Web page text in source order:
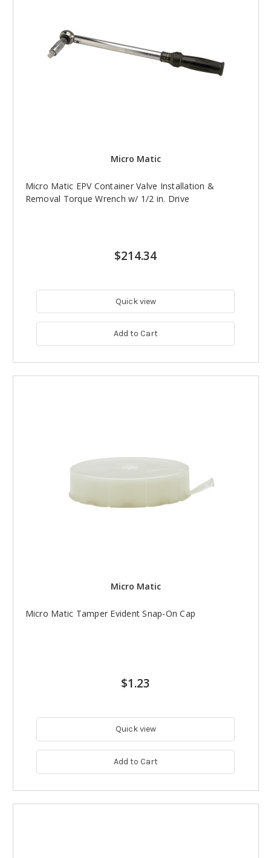
Micro Matic
Micro Matic EPV Container Valve Installation &
Removal Torque Wrench w/ 1/2 in. Drive
$214.34
Quick view
Add to Cart
Micro Matic
Micro Matic Tamper Evident Snap-On Cap
$1.23
Quick view
Add to Cart